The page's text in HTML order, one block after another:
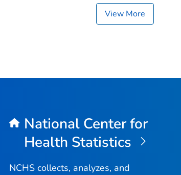
View More
National Center for
Health Statistics
NCHS collects, analyzes, and